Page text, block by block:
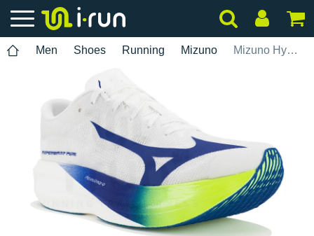
Men Shoes Running Mizuno Mizuno Hyperwarp Pure